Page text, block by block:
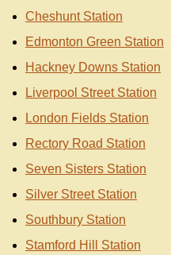
Cheshunt Station
Edmonton Green Station
Hackney Downs Station
Liverpool Street Station
London Fields Station
Rectory Road Station
Seven Sisters Station
Silver Street Station
Southbury Station
Stamford Hill Station